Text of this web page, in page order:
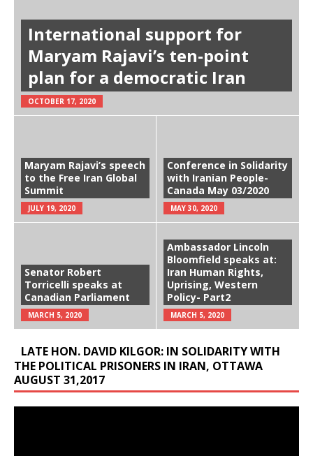
International support for
Maryam Rajavi’s ten-point
plan for a democratic Iran
OCTOBER 17, 2020
Maryam Rajavi’s speech
to the Free Iran Global
Summit
JULY 19, 2020
Conference in Solidarity
with Iranian People-
Canada May 03/2020
MAY 30, 2020
Senator Robert
Torricelli speaks at
Canadian Parliament
MARCH 5, 2020
Ambassador Lincoln
Bloomfield speaks at:
Iran Human Rights,
Uprising, Western
Policy- Part2
MARCH 5, 2020
LATE HON. DAVID KILGOR: IN SOLIDARITY WITH
THE POLITICAL PRISONERS IN IRAN, OTTAWA
AUGUST 31,2017